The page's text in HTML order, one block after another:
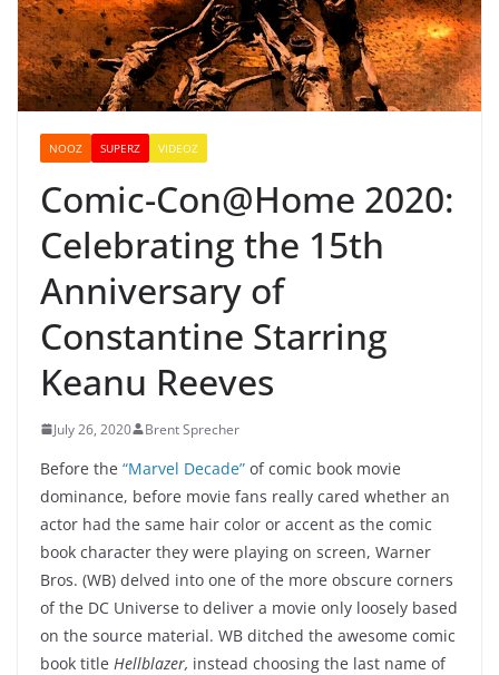
NOOZ SUPERZ VIDEOZ
Comic-Con@Home 2020:
Celebrating the 15th
Anniversary of
Constantine Starring
Keanu Reeves
July 26, 2020 Brent Sprecher
Before the “Marvel Decade” of comic book movie
dominance, before movie fans really cared whether an
actor had the same hair color or accent as the comic
book character they were playing on screen, Warner
Bros. (WB) delved into one of the more obscure corners
of the DC Universe to deliver a movie only loosely based
on the source material. WB ditched the awesome comic
book title Hellblazer, instead choosing the last name of